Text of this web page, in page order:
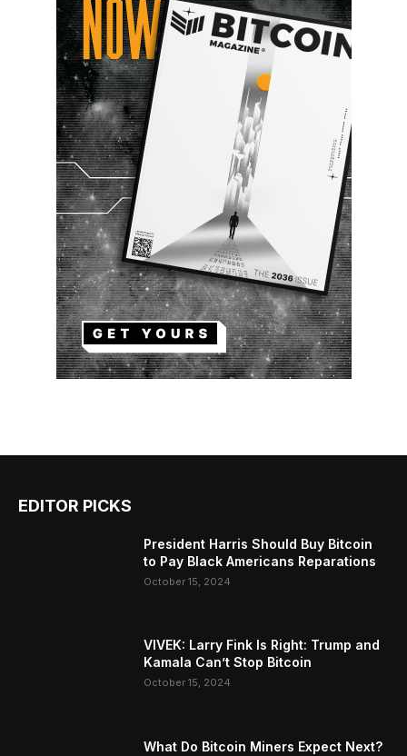
EDITOR PICKS
President Harris Should Buy Bitcoin
to Pay Black Americans Reparations
October 15, 2024
VIVEK: Larry Fink Is Right: Trump and
Kamala Can’t Stop Bitcoin
October 15, 2024
What Do Bitcoin Miners Expect Next?